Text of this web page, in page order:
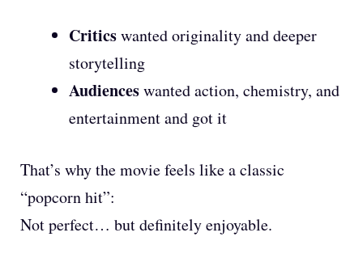
Criticswanted originality and deeper
storytelling
Audienceswanted action, chemistry, and
entertainment and got it
That’s why the movie feels like a classic
“popcorn hit”:
Not perfect… but definitely enjoyable.